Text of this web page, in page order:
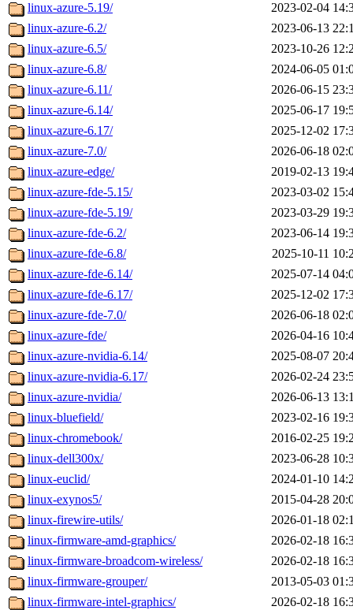
linux-azure-5.19/
2023-02-04
linux-azure-6.2/
2023-06-13
linux-azure-6.5/
2023-10-26
linux-azure-6.8/
2024-06-05
linux-azure-6.11/
2026-06-15
linux-azure-6.14/
2025-06-17
linux-azure-6.17/
2025-12-02
linux-azure-7.0/
2026-06-18
linux-azure-edge/
2019-02-13
linux-azure-fde-5.15/
2023-03-02
linux-azure-fde-5.19/
2023-03-29
linux-azure-fde-6.2/
2023-06-14
linux-azure-fde-6.8/
2025-10-11
linux-azure-fde-6.14/
2025-07-14
linux-azure-fde-6.17/
2025-12-02
linux-azure-fde-7.0/
2026-06-18
linux-azure-fde/
2026-04-16
linux-azure-nvidia-6.14/
2025-08-07
linux-azure-nvidia-6.17/
2026-02-24
linux-azure-nvidia/
2026-06-13
linux-bluefield/
2023-02-16
linux-chromebook/
2016-02-25
linux-dell300x/
2023-06-28
linux-euclid/
2024-01-10
linux-exynos5/
2015-04-28
linux-firewire-utils/
2026-01-18
linux-firmware-amd-graphics/
2026-02-18
linux-firmware-broadcom-wireless/
2026-02-18
linux-firmware-grouper/
2013-05-03
linux-firmware-intel-graphics/
2026-02-18